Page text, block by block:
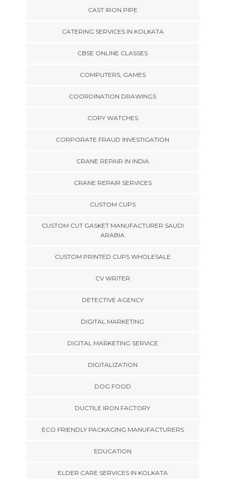
CAST IRON PIPE
CATERING SERVICES IN KOLKATA
CBSE ONLINE CLASSES
COMPUTERS, GAMES
COORDINATION DRAWINGS
COPY WATCHES
CORPORATE FRAUD INVESTIGATION
CRANE REPAIR IN INDIA
CRANE REPAIR SERVICES
CUSTOM CUPS
CUSTOM CUT GASKET MANUFACTURER SAUDI
ARABIA
CUSTOM PRINTED CUPS WHOLESALE
CV WRITER
DETECTIVE AGENCY
DIGITAL MARKETING
DIGITAL MARKETING SERVICE
DIGITALIZATION
DOG FOOD
DUCTILE IRON FACTORY
ECO FRIENDLY PACKAGING MANUFACTURERS
EDUCATION
ELDER CARE SERVICES IN KOLKATA